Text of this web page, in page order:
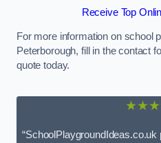
Receive Top
For more information on school
Peterborough, fill in the contact
quote today.